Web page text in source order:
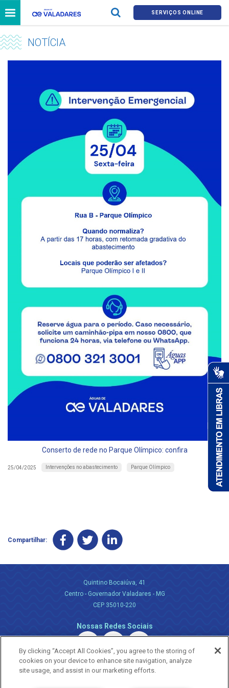
SERVIÇOS ONLINE
NOTÍCIA
Conserto de rede no Parque Olímpico: confira
25/04/2025 Intervenções no abastecimento Parque Olímpico
Compartilhar:
Quintino Bocaiúva, 41
Centro - Governador Valadares - MG
CEP 35010-220
Nossas Redes Sociais
By clicking “Accept All Cookies”, you agree to the storing of
cookies on your device to enhance site navigation, analyze
site usage, and assist in our marketing efforts.